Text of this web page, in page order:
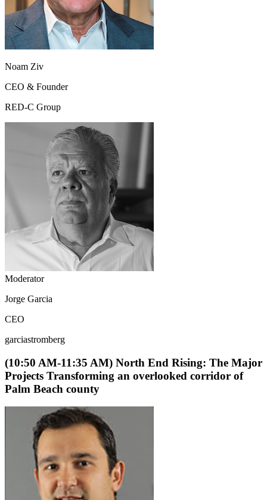
Noam Ziv
CEO & Founder
RED-C Group
Moderator
Jorge Garcia
CEO
garciastromberg
(10:50 AM-11:35 AM) North End Rising: The Major
Projects Transforming an overlooked corridor of
Palm Beach county